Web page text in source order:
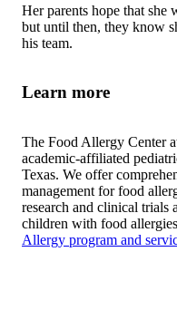
Her parents hope that she
but until then, they know
his team.
Learn more
The Food Allergy Center
academic-affiliated
Texas. We offer
management for food
research and clinical trials
children with food
Allergy program and